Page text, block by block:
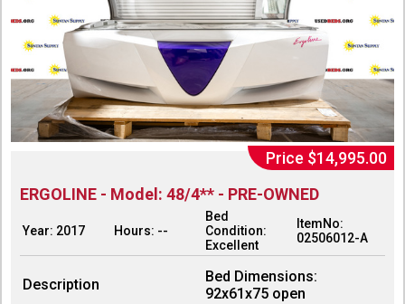
Price $14,995.00
ERGOLINE - Model: 48/4** - PRE-OWNED
Year: 2017 Hours: --
Bed
Condition:
Excellent
ItemNo:
02506012-A
Description
Bed Dimensions:
92x61x75 open